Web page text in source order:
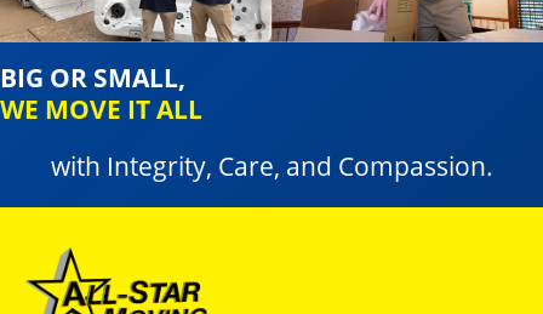
BIG OR SMALL,
WE MOVE IT ALL
with Integrity, Care, and Compassion.